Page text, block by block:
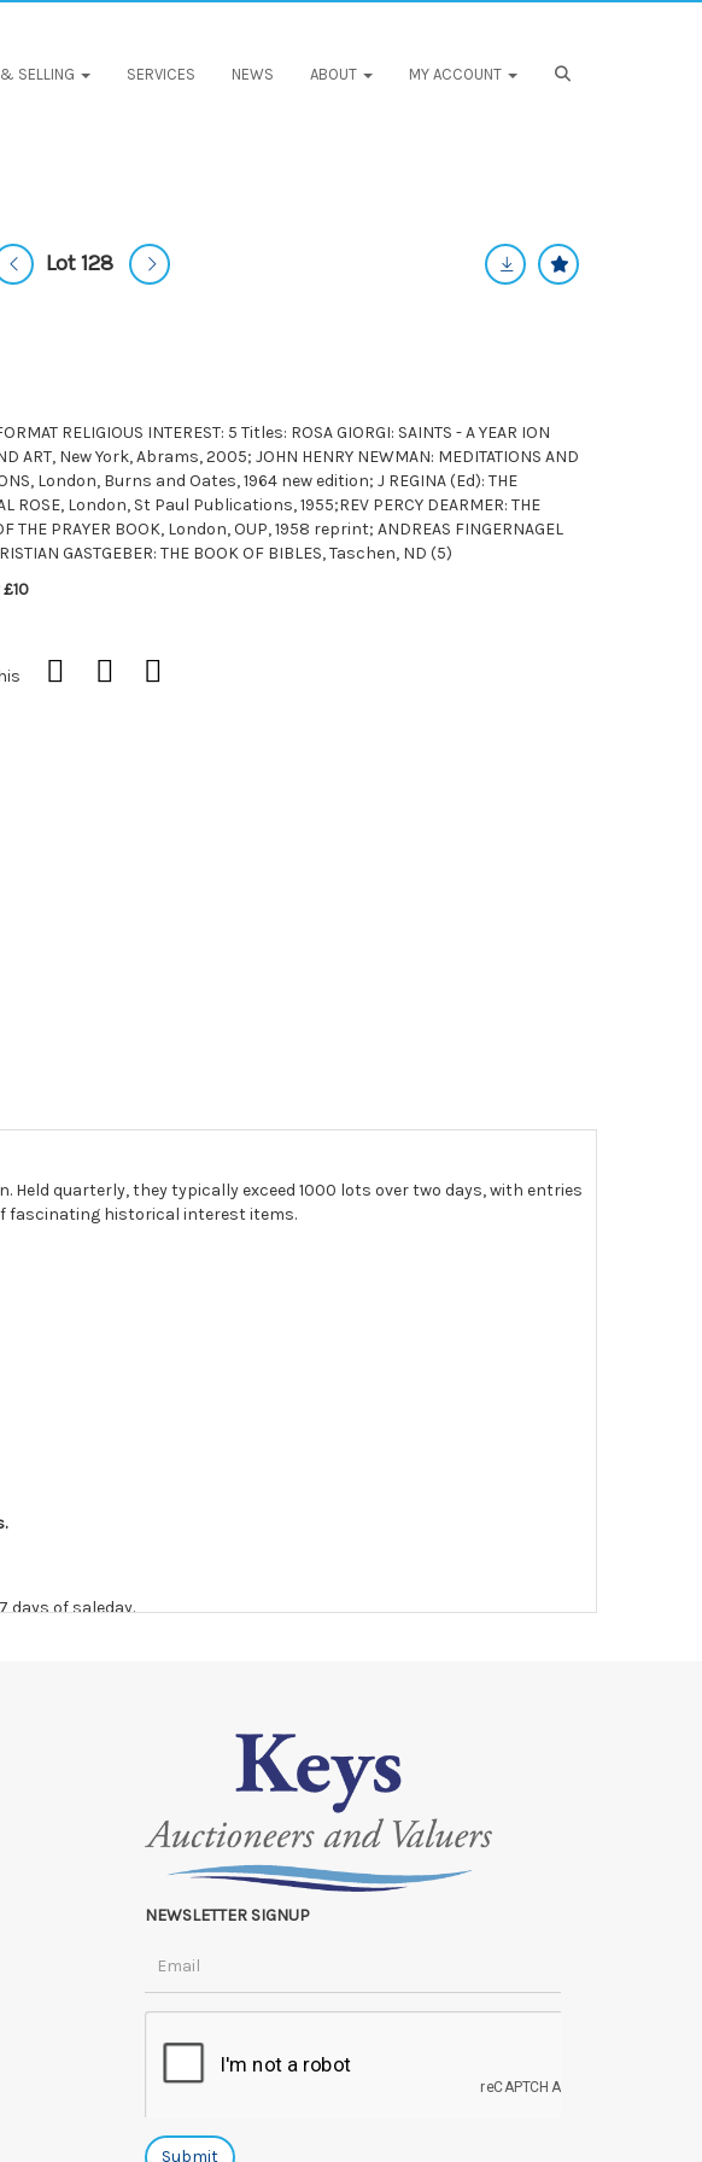
SELLING SERVICES NEWS ABOUT MY ACCOUNT
Lot 128
RELIGIOUS INTEREST: 5 Titles: ROSA GIORGI: SAINTS - A YEAR ION
ART, New York, Abrams, 2005; JOHN HENRY NEWMAN: MEDITATIONS AND
London, Burns and Oates, 1964 new edition; J REGINA (Ed): THE
ROSE, London, St Paul Publications, 1955;REV PERCY DEARMER: THE
THE PRAYER BOOK, London, OUP, 1958 reprint; ANDREAS FINGERNAGEL
GASTGEBER: THE BOOK OF BIBLES, Taschen, ND (5)
Held quarterly, they typically exceed 1000 lots over two days, with entries
fascinating historical interest items.
days of saleday.
NEWSLETTER SIGNUP